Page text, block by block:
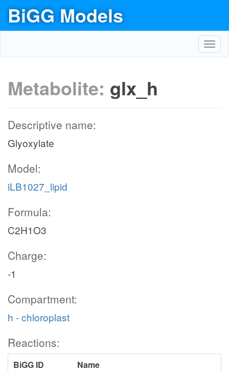
BiGG Models
Metabolite: glx_h
Descriptive name:
Glyoxylate
Model:
iLB1027_lipid
Formula:
C2H1O3
Charge:
-1
Compartment:
h - chloroplast
Reactions:
BiGG ID
Name